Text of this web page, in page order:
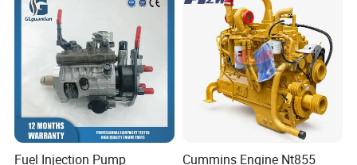
Fuel Injection Pump
Cummins Engine Nt855